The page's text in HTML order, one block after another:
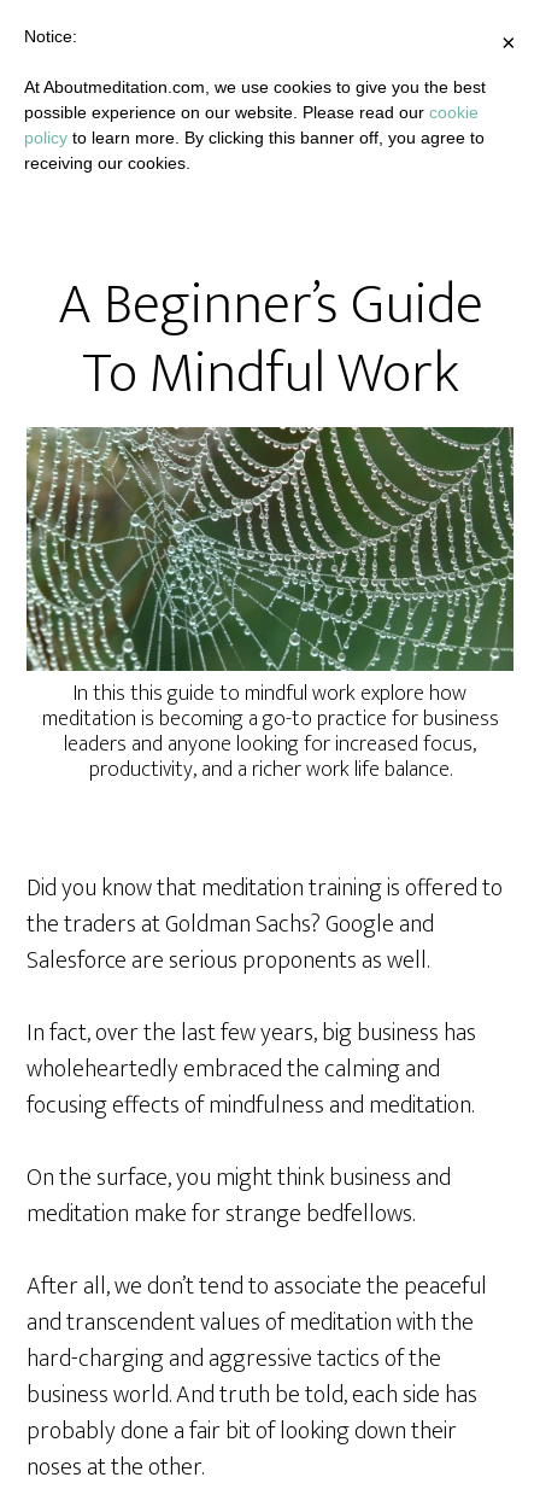
A Beginner’s Guide
To Mindful Work
In this this guide to mindful work explore how
meditation is becoming a go-to practice for business
leaders and anyone looking for increased focus,
productivity, and a richer work life balance.
Did you know that meditation training is offered to
the traders at Goldman Sachs? Google and
Salesforce are serious proponents as well.
In fact, over the last few years, big business has
wholeheartedly embraced the calming and
focusing effects of mindfulness and meditation.
On the surface, you might think business and
meditation make for strange bedfellows.
After all, we don’t tend to associate the peaceful
and transcendent values of meditation with the
hard-charging and aggressive tactics of the
business world. And truth be told, each side has
probably done a fair bit of looking down their
noses at the other.
×
Notice:
At Aboutmeditation.com, we use cookies to give you the best
possible experience on our website. Please read our cookie
policy to learn more. By clicking this banner off, you agree to
receiving our cookies.